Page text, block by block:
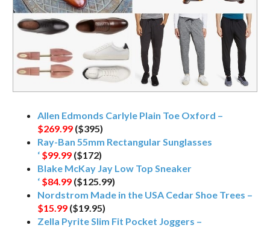
Allen Edmonds Carlyle Plain Toe Oxford –
$269.99 ($395)
Ray-Ban 55mm Rectangular Sunglasses
‘ $99.99 ($172)
Blake McKay Jay Low Top Sneaker
‘ $84.99 ($125.99)
Nordstrom Made in the USA Cedar Shoe Trees –
$15.99 ($19.95)
Zella Pyrite Slim Fit Pocket Joggers –